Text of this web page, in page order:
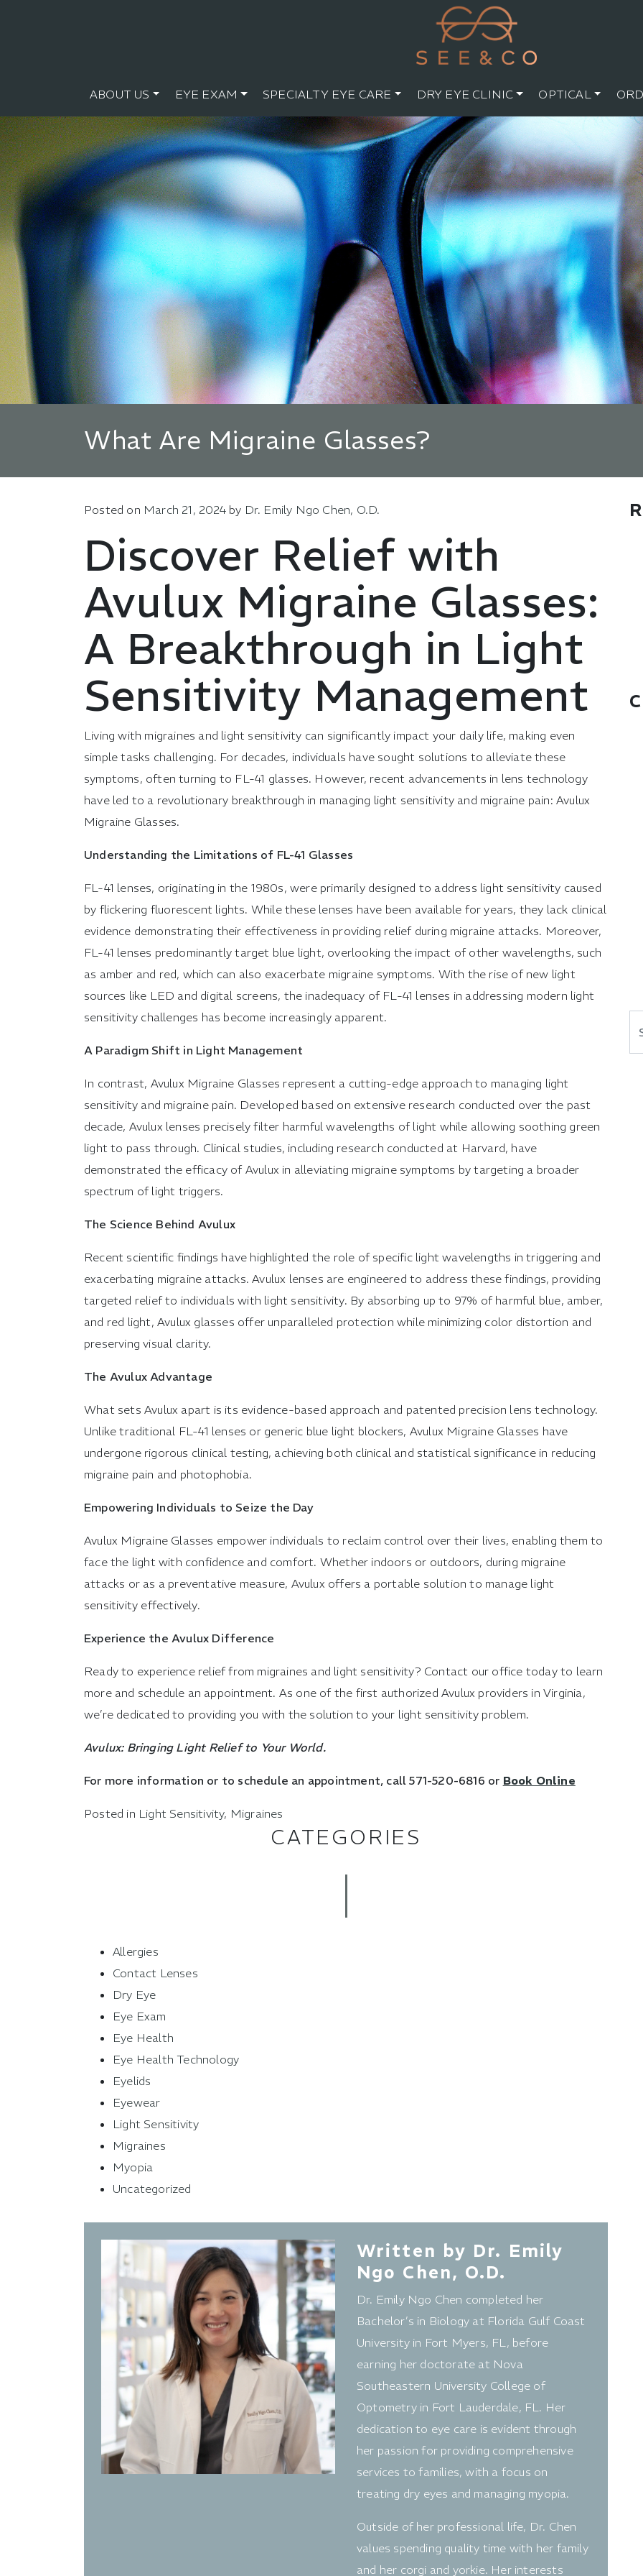
ABOUT US EYE EXAM SPECIALTY EYE CARE DRY EYE CLINIC OPTICAL
What Are Migraine Glasses?
Posted on March 21, 2024by Dr. Emily Ngo Chen, O.D.
Discover Relief with
Avulux Migraine Glasses:
A Breakthrough in Light
Sensitivity Management
Living with migraines and light sensitivity can significantly impact your daily life, making even
simple tasks challenging. For decades, individuals have sought solutions to alleviate these
symptoms, often turning to FL-41 glasses. However, recent advancements in lens technology
have led to a revolutionary breakthrough in managing light sensitivity and migraine pain: Avulux
Migraine Glasses.
Understanding the Limitations of FL-41 Glasses
FL-41 lenses, originating in the 1980s, were primarily designed to address light sensitivity caused
by flickering fluorescent lights. While these lenses have been available for years, they lack clinical
evidence demonstrating their effectiveness in providing relief during migraine attacks. Moreover,
FL-41 lenses predominantly target blue light, overlooking the impact of other wavelengths, such
as amber and red, which can also exacerbate migraine symptoms. With the rise of new light
sources like LED and digital screens, the inadequacy of FL-41 lenses in addressing modern light
sensitivity challenges has become increasingly apparent.
A Paradigm Shift in Light Management
In contrast, Avulux Migraine Glasses represent a cutting-edge approach to managing light
sensitivity and migraine pain. Developed based on extensive research conducted over the past
decade, Avulux lenses precisely filter harmful wavelengths of light while allowing soothing green
light to pass through. Clinical studies, including research conducted at Harvard, have
demonstrated the efficacy of Avulux in alleviating migraine symptoms by targeting a broader
spectrum of light triggers.
The Science Behind Avulux
Recent scientific findings have highlighted the role of specific light wavelengths in triggering and
exacerbating migraine attacks. Avulux lenses are engineered to address these findings, providing
targeted relief to individuals with light sensitivity. By absorbing up to 97% of harmful blue, amber,
and red light, Avulux glasses offer unparalleled protection while minimizing color distortion and
preserving visual clarity.
The Avulux Advantage
What sets Avulux apart is its evidence-based approach and patented precision lens technology.
Unlike traditional FL-41 lenses or generic blue light blockers, Avulux Migraine Glasses have
undergone rigorous clinical testing, achieving both clinical and statistical significance in reducing
migraine pain and photophobia.
Empowering Individuals to Seize the Day
Avulux Migraine Glasses empower individuals to reclaim control over their lives, enabling them to
face the light with confidence and comfort. Whether indoors or outdoors, during migraine
attacks or as a preventative measure, Avulux offers a portable solution to manage light
sensitivity effectively.
Experience the Avulux Difference
Ready to experience relief from migraines and light sensitivity? Contact our office today to learn
more and schedule an appointment. As one of the first authorized Avulux providers in Virginia,
we’re dedicated to providing you with the solution to your light sensitivity problem.
Avulux: Bringing Light Relief to Your World.
For more information or to schedule an appointment, call 571-520-6816 or Book Online
Posted in Light Sensitivity, Migraines
CATEGORIES
Allergies
Contact Lenses
Dry Eye
Eye Exam
Eye Health
Eye Health Technology
Eyelids
Eyewear
Light Sensitivity
Migraines
Myopia
Uncategorized
Written by Dr. Emily
Ngo Chen, O.D.
Dr. Emily Ngo Chen completed her
Bachelor’s in Biology at Florida Gulf Coast
University in Fort Myers, FL, before
earning her doctorate at Nova
Southeastern University College of
Optometry in Fort Lauderdale, FL. Her
dedication to eye care is evident through
her passion for providing comprehensive
services to families, with a focus on
treating dry eyes and managing myopia.
Outside of her professional life, Dr. Chen
values spending quality time with her family
and her corgi and yorkie. Her interests